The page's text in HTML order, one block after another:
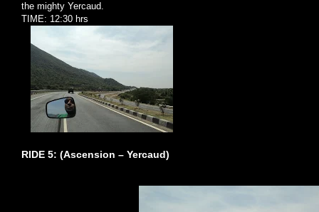
the mighty Yercaud.
TIME: 12:30 hrs
RIDE 5: (Ascension – Yercaud)